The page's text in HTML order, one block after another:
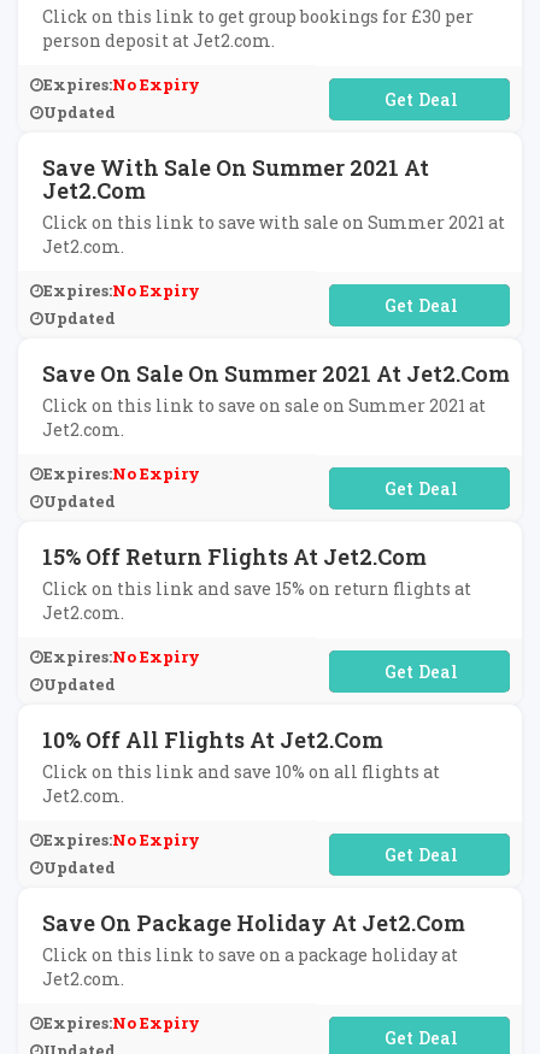
Click on this link to get group bookings for £30 per
person deposit at Jet2.com.
Expires:No Expiry
Updated
No Code Required
Save With Sale On Summer 2021 At
Jet2.com
Click on this link to save with sale on Summer 2021 at
Jet2.com.
Expires:No Expiry
Updated
No Code Required
Save On Sale On Summer 2021 At Jet2.com
Click on this link to save on sale on Summer 2021 at
Jet2.com.
Expires:No Expiry
Updated
No Code Required
15% Off Return Flights At Jet2.com
Click on this link and save 15% on return flights at
Jet2.com.
Expires:No Expiry
Updated
No Code Required
10% Off All Flights At Jet2.com
Click on this link and save 10% on all flights at
Jet2.com.
Expires:No Expiry
Updated
No Code Required
Save On Package Holiday At Jet2.com
Click on this link to save on a package holiday at
Jet2.com.
Expires:No Expiry
No Code Required